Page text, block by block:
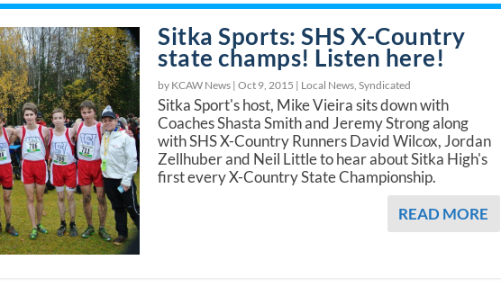
Sitka Sports: SHS X-Country
state champs! Listen here!
by KCAW News |Oct 9, 2015 | Local News ,Syndicated
Sitka Sport's host, Mike Vieira sits down with
Coaches Shasta Smith and Jeremy Strong along
with SHS X-Country Runners David Wilcox, Jordan
Zellhuber and Neil Little to hear about Sitka High's
first every X-Country State Championship.
READ MORE